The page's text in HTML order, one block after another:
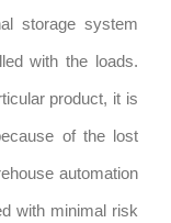
storage system
with the loads.
product, it is
of the lost
automation
with minimal risk